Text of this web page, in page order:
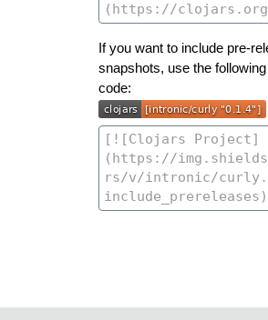
If you want to include pre-
snapshots, use the
code: